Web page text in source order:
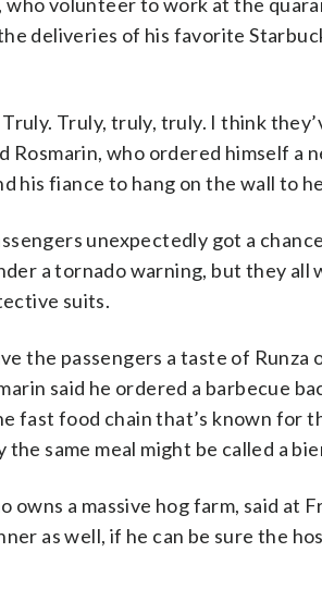
deliveries of his favorite
Truly. Truly, truly, truly. I think
Rosmarin, who ordered himself a
his fiance to hang on the wall to
unexpectedly got a
a tornado warning, but they
suits.
the passengers a taste of Runza
said he ordered a barbecue
fast food chain that’s known for
same meal might be called a
owns a massive hog farm, said at
as well, if he can be sure the